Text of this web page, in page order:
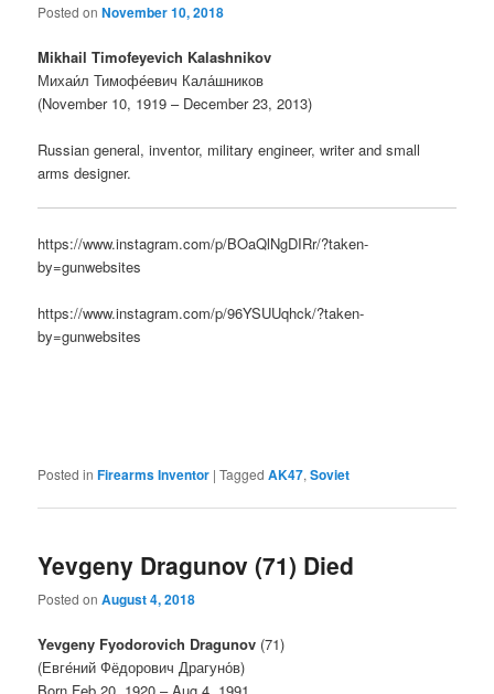
Posted onNovember 10, 2018
Mikhail Timofeyevich Kalashnikov
Михаи́л Тимофе́евич Кала́шников
(November 10, 1919 – December 23, 2013)
Russian general, inventor, military engineer, writer and small
arms designer.
https://www.instagram.com/p/BOaQlNgDIRr/?taken-
by=gunwebsites
https://www.instagram.com/p/96YSUUqhck/?taken-
by=gunwebsites
Posted in Firearms Inventor |Tagged AK47,Soviet
Yevgeny Dragunov (71) Died
Posted onAugust 4, 2018
Yevgeny Fyodorovich Dragunov (71)
(Евге́ний Фёдорович Драгуно́в)